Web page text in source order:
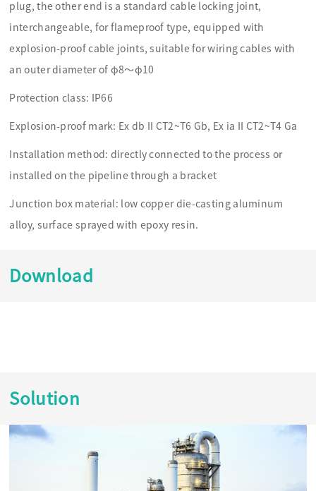
plug, the other end is a standard cable locking joint,
interchangeable, for flameproof type, equipped with
explosion-proof cable joints, suitable for wiring cables with
an outer diameter of φ8～φ10
Protection class: IP66
Explosion-proof mark: Ex db II CT2~T6 Gb, Ex ia II CT2~T4 Ga
Installation method: directly connected to the process or
installed on the pipeline through a bracket
Junction box material: low copper die-casting aluminum
alloy, surface sprayed with epoxy resin.
Download
Solution